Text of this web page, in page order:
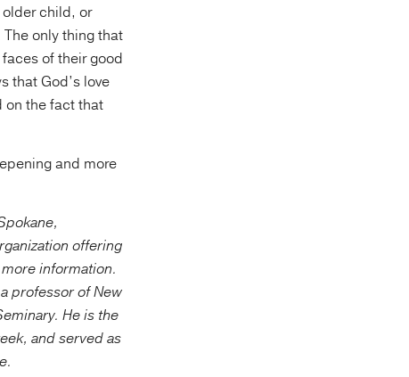
child, or
only thing that
of their good
that God’s love
on the fact that
and more
offering
information.
professor of New
He is the
and served as